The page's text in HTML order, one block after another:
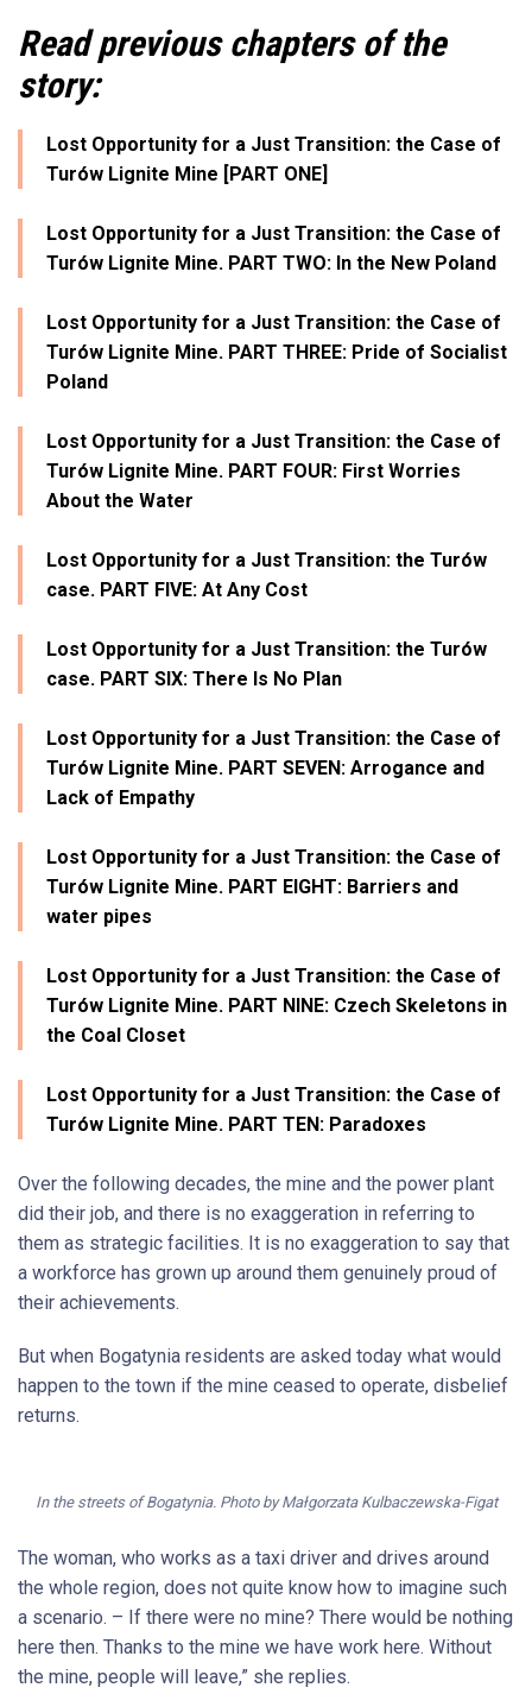
Read previous chapters of the
story:
Lost Opportunity for a Just Transition: the Case of
Turów Lignite Mine [PART ONE]
Lost Opportunity for a Just Transition: the Case of
Turów Lignite Mine. PART TWO: In the New Poland
Lost Opportunity for a Just Transition: the Case of
Turów Lignite Mine. PART THREE: Pride of Socialist
Poland
Lost Opportunity for a Just Transition: the Case of
Turów Lignite Mine. PART FOUR: First Worries
About the Water
Lost Opportunity for a Just Transition: the Turów
case. PART FIVE: At Any Cost
Lost Opportunity for a Just Transition: the Turów
case. PART SIX: There Is No Plan
Lost Opportunity for a Just Transition: the Case of
Turów Lignite Mine. PART SEVEN: Arrogance and
Lack of Empathy
Lost Opportunity for a Just Transition: the Case of
Turów Lignite Mine. PART EIGHT: Barriers and
water pipes
Lost Opportunity for a Just Transition: the Case of
Turów Lignite Mine. PART NINE: Czech Skeletons in
the Coal Closet
Lost Opportunity for a Just Transition: the Case of
Turów Lignite Mine. PART TEN: Paradoxes
Over the following decades, the mine and the power plant
did their job, and there is no exaggeration in referring to
them as strategic facilities. It is no exaggeration to say that
a workforce has grown up around them genuinely proud of
their achievements.
But when Bogatynia residents are asked today what would
happen to the town if the mine ceased to operate, disbelief
returns.
In the streets of Bogatynia. Photo by Małgorzata Kulbaczewska-Figat
The woman, who works as a taxi driver and drives around
the whole region, does not quite know how to imagine such
a scenario. – If there were no mine? There would be nothing
here then. Thanks to the mine we have work here. Without
the mine, people will leave,” she replies.